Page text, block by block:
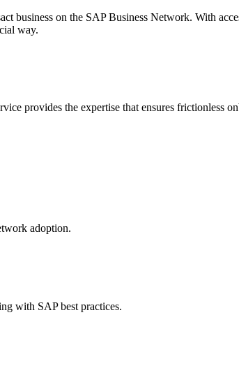
business on the SAP Business Network. With
way.
provides the expertise that ensures frictionless
adoption.
with SAP best practices.